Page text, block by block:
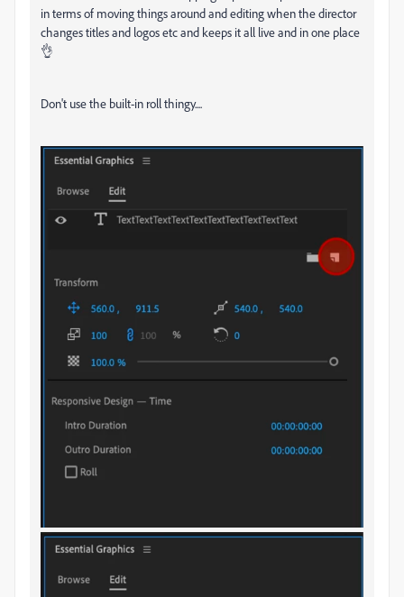
in terms of moving things around and editing when the director
changes titles and logos etc and keeps it all live and in one place
👌
Don't use the built-in roll thingy....